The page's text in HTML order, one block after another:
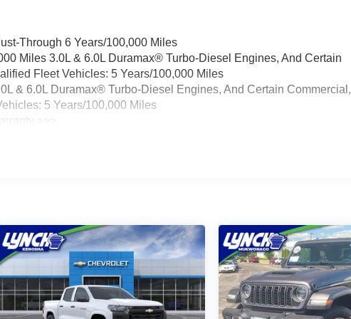
Through 6 Years/100,000 Miles
Miles 3.0L & 6.0L Duramax® Turbo-Diesel Engines, And Certain
Fleet Vehicles: 5 Years/100,000 Miles
& 6.0L Duramax® Turbo-Diesel Engines, And Certain Commercial,
5 Years/100,000 Miles
>>>
12,000 Miles